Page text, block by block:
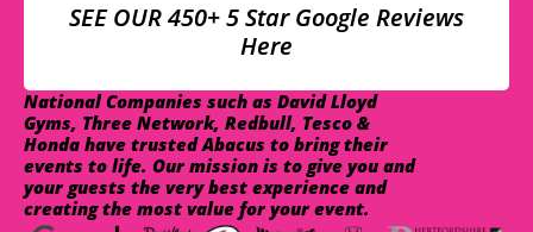
SEE OUR 450+ 5 Star Google Reviews
Here
National Companies such as David Lloyd
Gyms, Three Network, Redbull, Tesco &
Honda have trusted Abacus to bring their
events to life. Our mission is to give you and
your guests the very best experience and
creating the most value for your event.